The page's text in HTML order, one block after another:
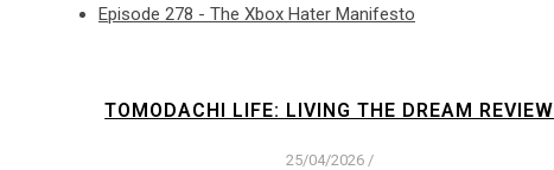
Episode 278 - The Xbox Hater Manifesto
TOMODACHI LIFE: LIVING THE DREAM REVIEW
25/04/2026 /